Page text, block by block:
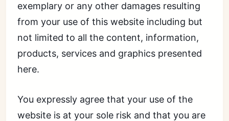
exemplary or any other damages resulting
from your use of this website including but
not limited to all the content, information,
products, services and graphics presented
here.
You expressly agree that your use of the
website is at your sole risk and that you are